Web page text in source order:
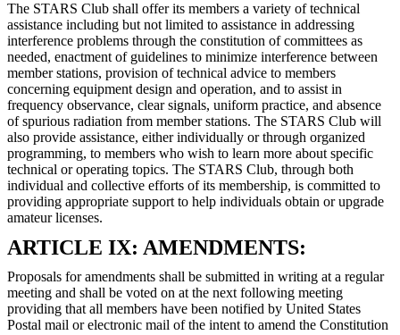
The STARS Club shall offer its members a variety of technical
assistance including but not limited to assistance in addressing
interference problems through the constitution of committees as
needed, enactment of guidelines to minimize interference between
member stations, provision of technical advice to members
concerning equipment design and operation, and to assist in
frequency observance, clear signals, uniform practice, and absence
of spurious radiation from member stations. The STARS Club will
also provide assistance, either individually or through organized
programming, to members who wish to learn more about specific
technical or operating topics. The STARS Club, through both
individual and collective efforts of its membership, is committed to
providing appropriate support to help individuals obtain or upgrade
amateur licenses.
ARTICLE IX: AMENDMENTS:
Proposals for amendments shall be submitted in writing at a regular
meeting and shall be voted on at the next following meeting
providing that all members have been notified by United States
Postal mail or electronic mail of the intent to amend the Constitution